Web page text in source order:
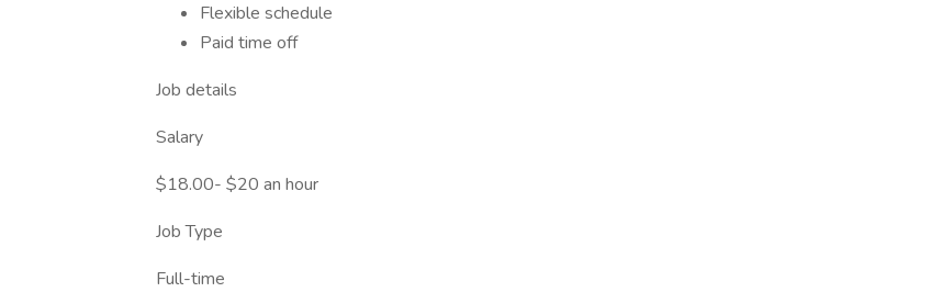
Flexible schedule
Paid time off
Job details
Salary
$18.00- $20 an hour
Job Type
Full-time